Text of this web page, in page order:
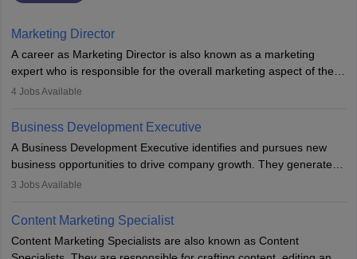
Marketing Director
A career as Marketing Director is also known as a marketing
expert who is responsible for the overall marketing aspect of the
company. He or she oversees plans and develops the company's
team to plan and develop the marketing and branding strategies
for the company's products or services.
4 Jobs Available
Business Development Executive
A Business Development Executive identifies and pursues new
business opportunities to drive company growth. They generate
leads, build client relationships, develop sales strategies, and
to meet sales targets. With experience, they can advance to
managerial roles, playing a key role in expanding the company’s
market presence and revenue.
3 Jobs Available
Content Marketing Specialist
Content Marketing Specialists are also known as Content